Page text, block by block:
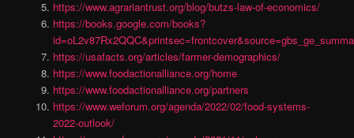
https://www.agrariantrust.org/blog/butzs-law-of-economics/
https://books.google.com/books?
https://usafacts.org/articles/farmer-demographics/
https://www.foodactionalliance.org/home
https://www.foodactionalliance.org/partners
https://www.weforum.org/agenda/2022/02/food-systems-
2022-outlook/